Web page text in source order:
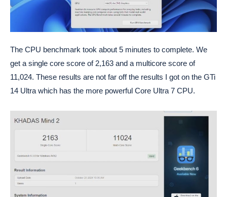
The CPU benchmark took about 5 minutes to complete. We
get a single core score of 2,163 and a multicore score of
11,024. These results are not far off the results I got on the GTi
14 Ultra which has the more powerful Core Ultra 7 CPU.